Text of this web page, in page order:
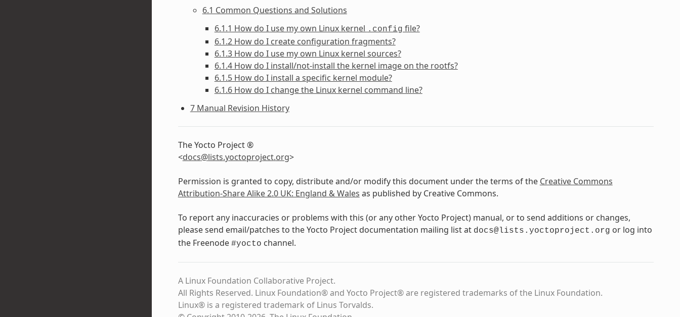
6.1 Common Questions and Solutions
6.1.1 How do I use my own Linux kernel .config file?
6.1.2 How do I create configuration fragments?
6.1.3 How do I use my own Linux kernel sources?
6.1.4 How do I install/not-install the kernel image on the rootfs?
6.1.5 How do I install a specific kernel module?
6.1.6 How do I change the Linux kernel command line?
7 Manual Revision History
The Yocto Project ®
<docs@lists.yoctoproject.org>
Permission is granted to copy, distribute and/or modify this document under the terms of the Creative Commons
Attribution-Share Alike 2.0 UK: England & Wales as published by Creative Commons.
To report any inaccuracies or problems with this (or any other Yocto Project) manual, or to send additions or changes,
please send email/patches to the Yocto Project documentation mailing list at docs@lists.yoctoproject.org or log into
the Freenode #yocto channel.
A Linux Foundation Collaborative Project.
All Rights Reserved. Linux Foundation® and Yocto Project® are registered trademarks of the Linux Foundation.
Linux® is a registered trademark of Linus Torvalds.